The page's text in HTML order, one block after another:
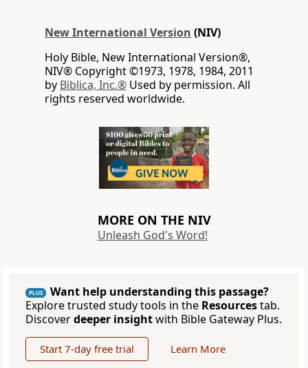
New International Version (NIV)
Holy Bible, New International Version®,
NIV® Copyright ©1973, 1978, 1984, 2011
by Biblica, Inc.® Used by permission. All
rights reserved worldwide.
MORE ON THE NIV
Unleash God's Word!
PLUS
Want help understanding this passage?
Explore trusted study tools in the Resourcestab.
Discoverdeeper insightwith Bible Gateway Plus.
Start 7-day free trial Learn More